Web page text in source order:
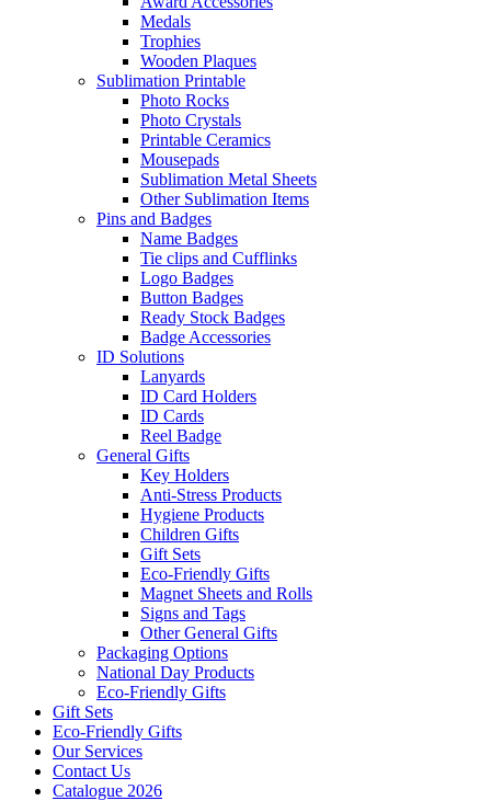
Medals
Trophies
Wooden Plaques
Sublimation Printable
Photo Rocks
Photo Crystals
Printable Ceramics
Mousepads
Sublimation Metal Sheets
Other Sublimation Items
Pins and Badges
Name Badges
Tie clips and Cufflinks
Logo Badges
Button Badges
Ready Stock Badges
Badge Accessories
ID Solutions
Lanyards
ID Card Holders
ID Cards
Reel Badge
General Gifts
Key Holders
Anti-Stress Products
Hygiene Products
Children Gifts
Gift Sets
Eco-Friendly Gifts
Magnet Sheets and Rolls
Signs and Tags
Other General Gifts
Packaging Options
National Day Products
Eco-Friendly Gifts
Gift Sets
Eco-Friendly Gifts
Our Services
Contact Us
Catalogue 2026